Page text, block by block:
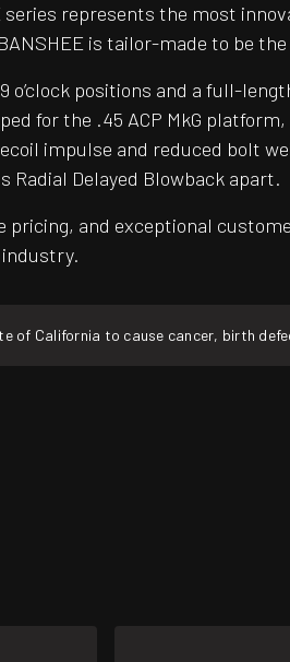
represents the most
is tailor-made to be
o’clock positions and a full-
for the .45 ACP MkG
impulse and reduced bolt
Radial Delayed Blowback apart.
pricing, and exceptional
of California to cause cancer, birth